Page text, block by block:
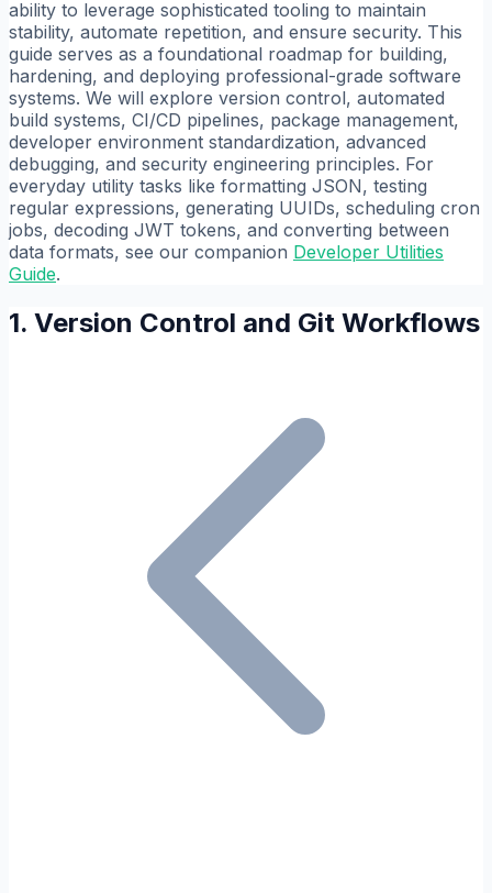
ability to leverage sophisticated tooling to maintain
stability, automate repetition, and ensure security. This
guide serves as a foundational roadmap for building,
hardening, and deploying professional-grade software
systems. We will explore version control, automated
build systems, CI/CD pipelines, package management,
developer environment standardization, advanced
debugging, and security engineering principles. For
everyday utility tasks like formatting JSON, testing
regular expressions, generating UUIDs, scheduling cron
jobs, decoding JWT tokens, and converting between
data formats, see our companion Developer Utilities
Guide.
1. Version Control and Git Workflows